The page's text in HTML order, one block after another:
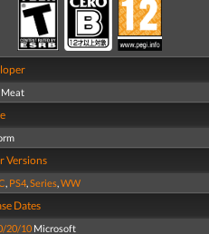
Meat
Versions
, PS4,Series,WW
Dates
20/10 Microsoft